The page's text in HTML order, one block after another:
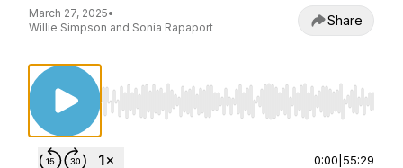
March 27, 2025•
Willie Simpson and Sonia Rapaport
Share
Use Left/Right to seek, Home/End to jump
0:00 55:29